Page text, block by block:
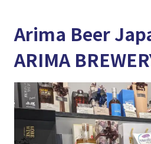
Arima Beer
ARIMA